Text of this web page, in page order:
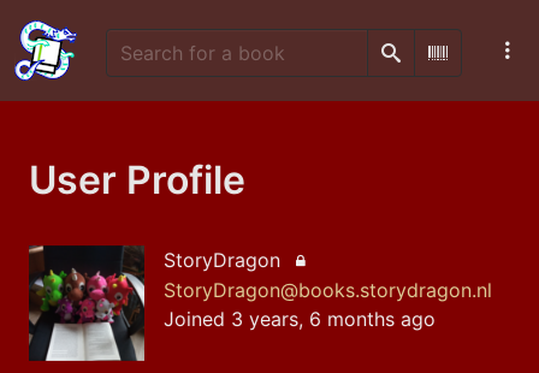
SearchScan
User Profile
StoryDragon Locked account
StoryDragon@books.storydragon.nl
Joined 3 years, 6 months ago